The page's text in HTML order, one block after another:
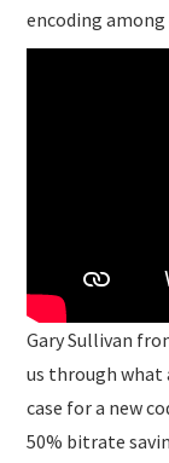
encoding
Gary Sullivan
us through
case for a new
50% bitrate